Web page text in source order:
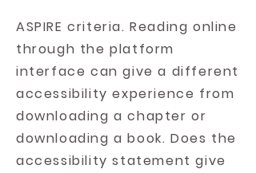
ASPIRE criteria. Reading online
through the platform
interface can give a different
accessibility experience from
downloading a chapter or
downloading a book. Does the
accessibility statement give